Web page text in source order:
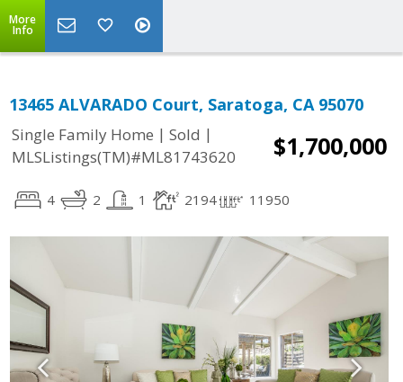
More
Info
13465 ALVARADO Court, Saratoga, CA 95070
Single Family Home | Sold |
MLSListings(TM)#ML81743620
$1,700,000
4 2 1 2194 11950